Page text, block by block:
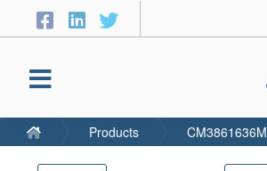
Products CM3861636M